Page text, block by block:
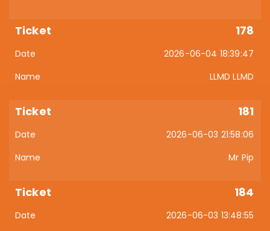
178
2026-06-04 18:39:47
LLMD LLMD
181
2026-06-03 21:58:06
Mr Pip
184
2026-06-03 13:48:55